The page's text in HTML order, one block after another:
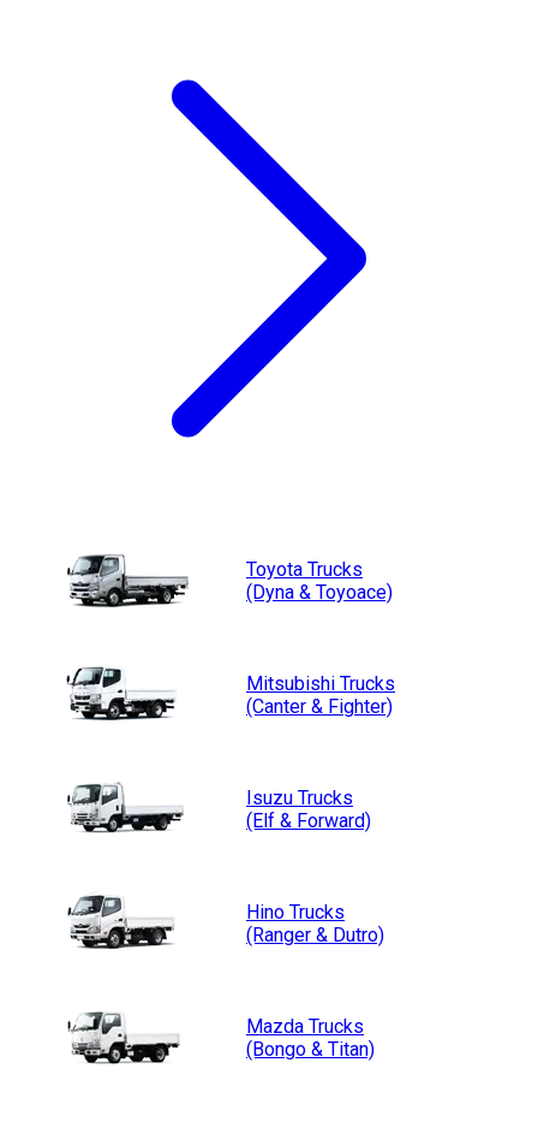
Toyota Trucks
(Dyna & Toyoace)
Mitsubishi Trucks
(Canter & Fighter)
Isuzu Trucks
(Elf & Forward)
Hino Trucks
(Ranger & Dutro)
Mazda Trucks
(Bongo & Titan)